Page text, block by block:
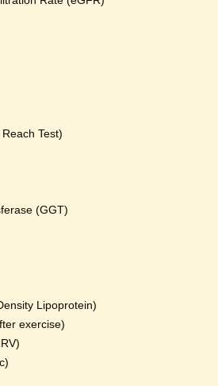
Test)
(GGT)
Lipoprotein)
exercise)